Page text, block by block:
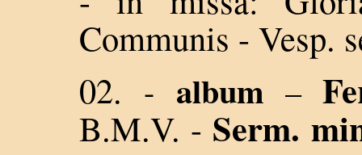
Communis - Vesp.
02. - album –
B.M.V. - Serm.